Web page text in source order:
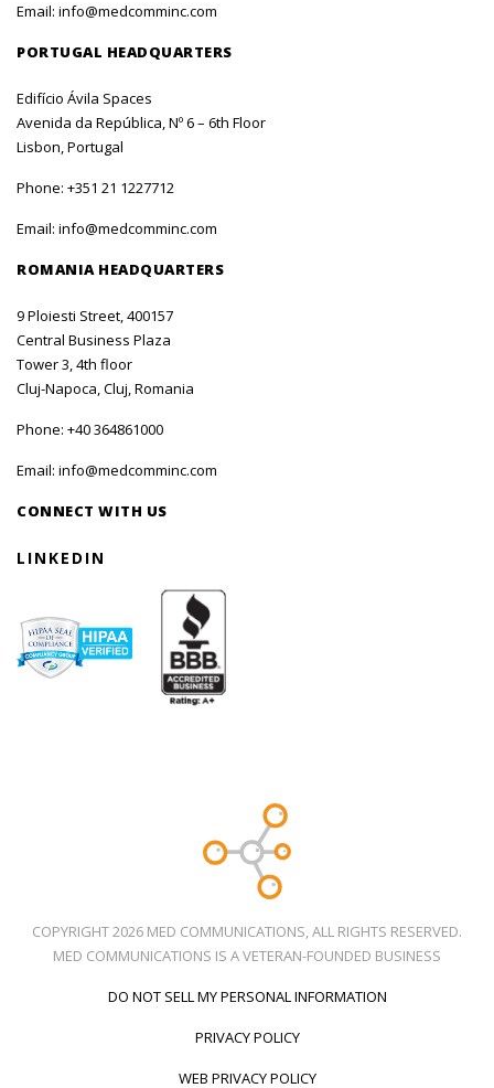
Email: info@medcomminc.com
PORTUGAL HEADQUARTERS
Edifício Ávila Spaces
Avenida da República, Nº 6 – 6th Floor
Lisbon, Portugal
Phone: +351 21 1227712
Email: info@medcomminc.com
ROMANIA HEADQUARTERS
9 Ploiesti Street, 400157
Central Business Plaza
Tower 3, 4th floor
Cluj-Napoca, Cluj, Romania
Phone: +40 364861000
Email: info@medcomminc.com
CONNECT WITH US
LINKEDIN
COPYRIGHT 2026 MED COMMUNICATIONS, ALL RIGHTS RESERVED.
MED COMMUNICATIONS IS A VETERAN-FOUNDED BUSINESS
DO NOT SELL MY PERSONAL INFORMATION
PRIVACY POLICY
WEB PRIVACY POLICY